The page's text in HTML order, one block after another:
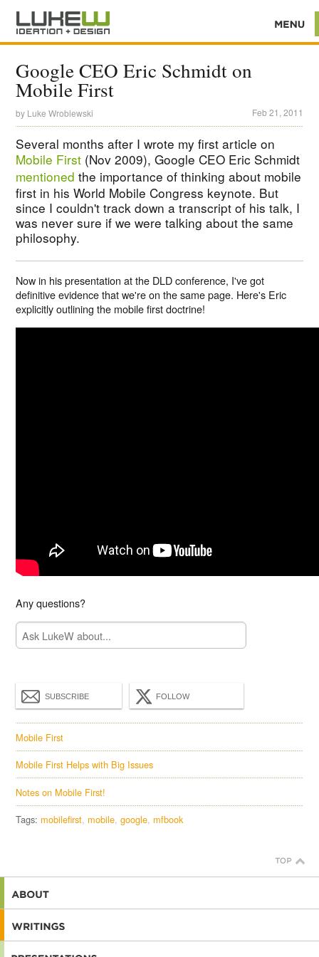
Google CEO Eric Schmidt on
Mobile First
by Luke Wroblewski Feb 21, 2011
Several months after I wrote my first article on
Mobile First (Nov 2009), Google CEO Eric Schmidt
mentioned the importance of thinking about mobile
first in his World Mobile Congress keynote. But
since I couldn't track down a transcript of his talk, I
was never sure if we were talking about the same
philosophy.
Now in his presentation at the DLD conference, I've got
definitive evidence that we're on the same page. Here's Eric
explicitly outlining the mobile first doctrine!
Any questions?
SUBSCRIBE FOLLOW
Mobile First
Mobile First Helps with Big Issues
Notes on Mobile First!
Tags: mobilefirst mobile google mfbook